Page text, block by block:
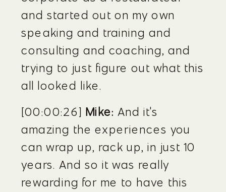
and started out on my own
speaking and training and
consulting and coaching, and
trying to just figure out what this
all looked like.
[00:00:26] Mike: And it's
amazing the experiences you
can wrap up, rack up, in just 10
years. And so it was really
rewarding for me to have this